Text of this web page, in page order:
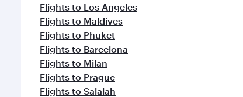
Flights to Los Angeles
Flights to Maldives
Flights to Phuket
Flights to Barcelona
Flights to Milan
Flights to Prague
Flights to Salalah